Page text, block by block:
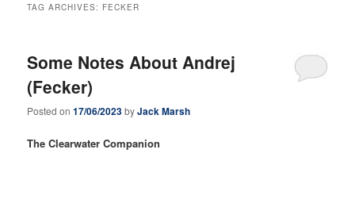
TAG ARCHIVES: FECKER
Some Notes About Andrej
(Fecker)
Posted on17/06/2023byJack Marsh
The Clearwater Companion